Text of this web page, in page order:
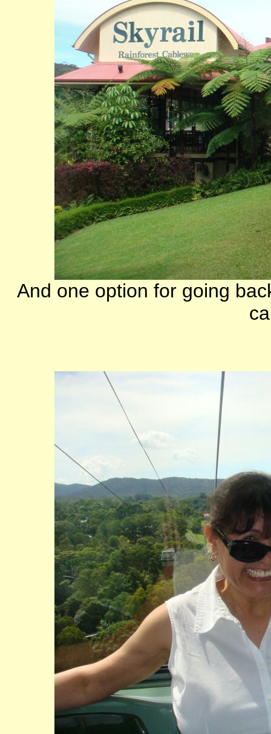
And one option for going